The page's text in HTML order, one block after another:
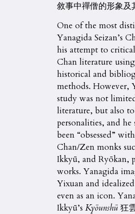
敘事中禪僧的形象及
One of the most
Yanagida Seizan’s
his attempt to
Chan literature
historical and
methods. However,
study was not
literature, but also
personalities, and he
been “obsessed”
Chan/Zen monks
Ikkyū, and Ryōkan,
works. Yanagida
Yixuan and
even as an icon.
Ikkyū’s Kyōunshū狂